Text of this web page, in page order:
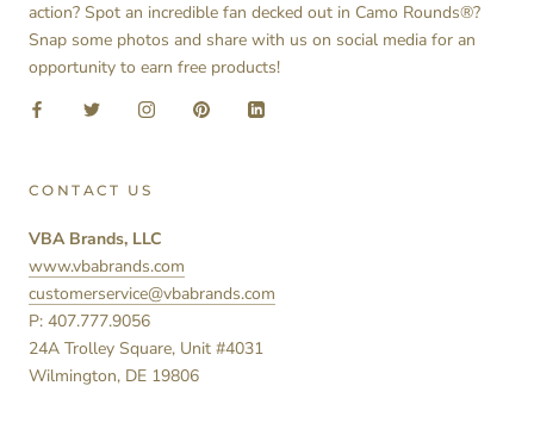
action? Spot an incredible fan decked out in Camo Rounds®?
Snap some photos and share with us on social media for an
opportunity to earn free products!
CONTACT US
VBA Brands, LLC
www.vbabrands.com
customerservice@vbabrands.com
P: 407.777.9056
24A Trolley Square, Unit #4031
Wilmington, DE 19806